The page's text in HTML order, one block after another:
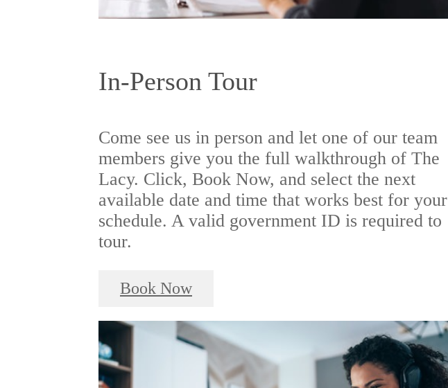
In-Person Tour
Come see us in person and let one of our team
members give you the full walkthrough of The
Lacy. Click, Book Now, and select the next
available date and time that works best for your
schedule. A valid government ID is required to
tour.
Book Now